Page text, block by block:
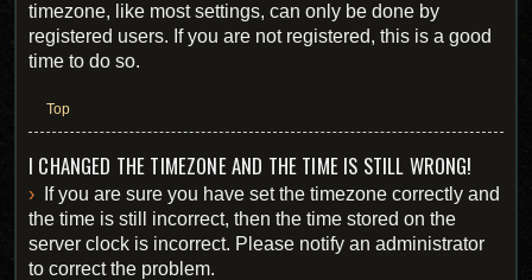
timezone, like most settings, can only be done by
registered users. If you are not registered, this is a good
time to do so.
Top
I CHANGED THE TIMEZONE AND THE TIME IS STILL WRONG!
If you are sure you have set the timezone correctly and
the time is still incorrect, then the time stored on the
server clock is incorrect. Please notify an administrator
to correct the problem.